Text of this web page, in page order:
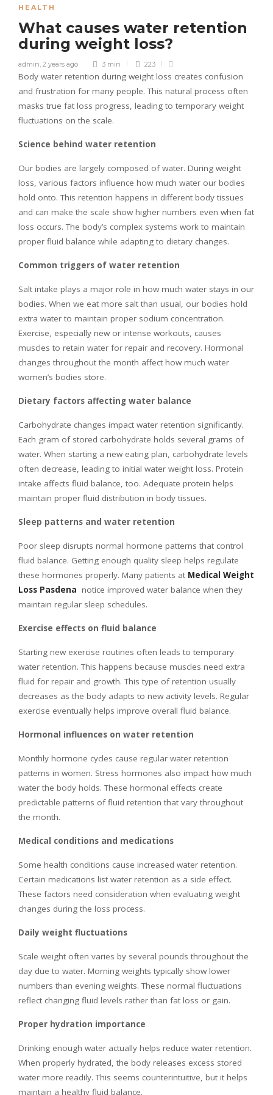
HEALTH
What causes water retention
during weight loss?
admin, 2 years ago 3 min 223
Body water retention during weight loss creates confusion
and frustration for many people. This natural process often
masks true fat loss progress, leading to temporary weight
fluctuations on the scale.
Science behind water retention
Our bodies are largely composed of water. During weight
loss, various factors influence how much water our bodies
hold onto. This retention happens in different body tissues
and can make the scale show higher numbers even when fat
loss occurs. The body’s complex systems work to maintain
proper fluid balance while adapting to dietary changes.
Common triggers of water retention
Salt intake plays a major role in how much water stays in our
bodies. When we eat more salt than usual, our bodies hold
extra water to maintain proper sodium concentration.
Exercise, especially new or intense workouts, causes
muscles to retain water for repair and recovery. Hormonal
changes throughout the month affect how much water
women’s bodies store.
Dietary factors affecting water balance
Carbohydrate changes impact water retention significantly.
Each gram of stored carbohydrate holds several grams of
water. When starting a new eating plan, carbohydrate levels
often decrease, leading to initial water weight loss. Protein
intake affects fluid balance, too. Adequate protein helps
maintain proper fluid distribution in body tissues.
Sleep patterns and water retention
Poor sleep disrupts normal hormone patterns that control
fluid balance. Getting enough quality sleep helps regulate
these hormones properly. Many patients at Medical Weight
Loss Pasdena notice improved water balance when they
maintain regular sleep schedules.
Exercise effects on fluid balance
Starting new exercise routines often leads to temporary
water retention. This happens because muscles need extra
fluid for repair and growth. This type of retention usually
decreases as the body adapts to new activity levels. Regular
exercise eventually helps improve overall fluid balance.
Hormonal influences on water retention
Monthly hormone cycles cause regular water retention
patterns in women. Stress hormones also impact how much
water the body holds. These hormonal effects create
predictable patterns of fluid retention that vary throughout
the month.
Medical conditions and medications
Some health conditions cause increased water retention.
Certain medications list water retention as a side effect.
These factors need consideration when evaluating weight
changes during the loss process.
Daily weight fluctuations
Scale weight often varies by several pounds throughout the
day due to water. Morning weights typically show lower
numbers than evening weights. These normal fluctuations
reflect changing fluid levels rather than fat loss or gain.
Proper hydration importance
Drinking enough water actually helps reduce water retention.
When properly hydrated, the body releases excess stored
water more readily. This seems counterintuitive, but it helps
maintain a healthy fluid balance.